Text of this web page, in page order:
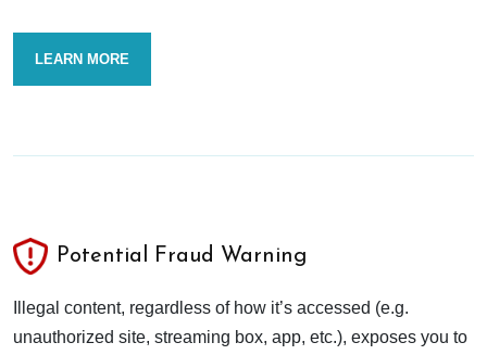
LEARN MORE
Potential Fraud Warning
Illegal content, regardless of how it’s accessed (e.g.
unauthorized site, streaming box, app, etc.), exposes you to